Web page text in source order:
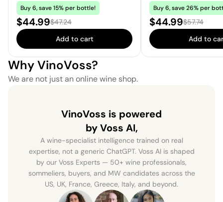
Buy 6, save 15% per bottle!
Sale price:
$44.99Regular price:
$47.24
Add to cart
Buy 6, save 26% per
Sale price:
$44.99Regular
$57.74
Add to
Why VinoVoss?
We are not just an online wine shop.
VinoVoss is powered
by Voss AI,
A wine-specialist intelligence trained on real
expertise, not a generic ChatGPT. Voss AI is shaped
by our Voss Experts — 50+ wine professionals,
sommeliers, buyers, and MW candidates across the
US, UK, France, Greece, Italy, and beyond.